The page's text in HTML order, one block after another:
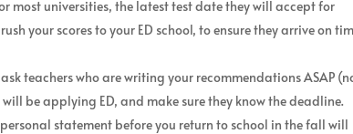
most universities, the latest test date they will accept for
your scores to your ED school, to ensure they arrive on
teachers who are writing your recommendations ASAP
be applying ED, and make sure they know the deadline.
statement before you return to school in the fall will